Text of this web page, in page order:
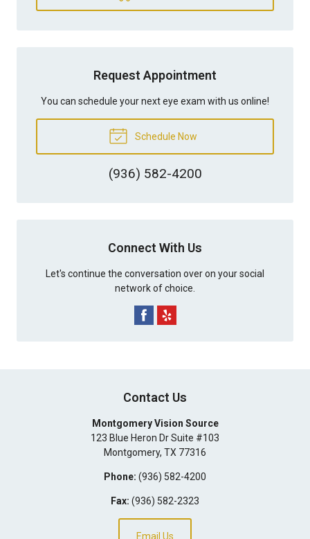
Request Appointment
You can schedule your next eye exam with us online!
Schedule Now
(936) 582-4200
Connect With Us
Let's continue the conversation over on your social
network of choice.
Contact Us
Montgomery Vision Source
123 Blue Heron Dr Suite #103
Montgomery, TX 77316
Phone: (936) 582-4200
Fax: (936) 582-2323
Email Us